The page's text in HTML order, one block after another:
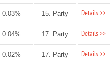
0.03% 15. Party Details >>
0.04% 17. Party Details >>
0.02% 17. Party Details >>